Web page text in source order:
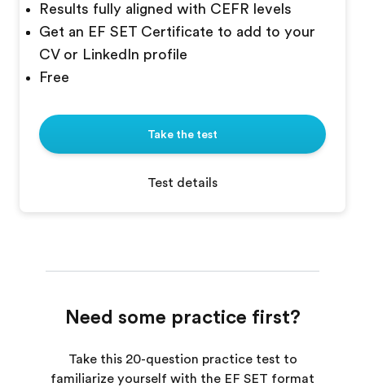
Results fully aligned with CEFR levels
Get an EF SET Certificate to add to your
CV or LinkedIn profile
Free
Take the test
Test details
Need some practice first?
Take this 20-question practice test to
familiarize yourself with the EF SET format